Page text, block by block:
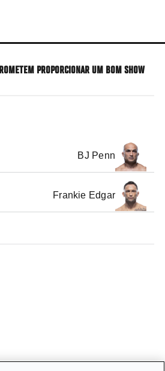
PROPORCIONAR UM BOM SHOW
BJ Penn
Frankie Edgar